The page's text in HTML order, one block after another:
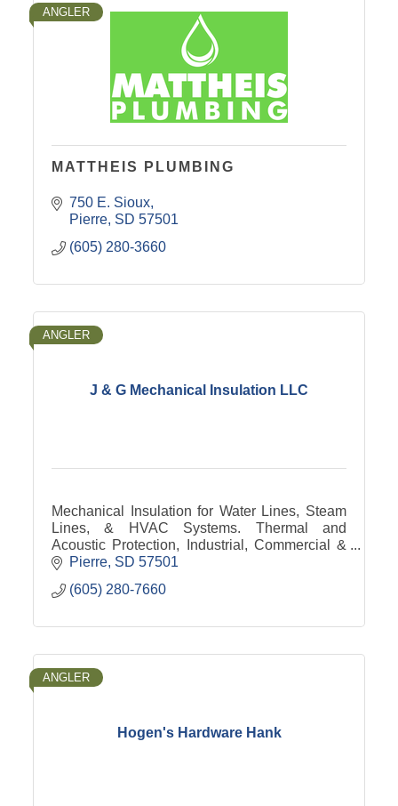
ANGLER
MATTHEIS PLUMBING
750 E. Sioux
Pierre SD 57501
(605) 280-3660
J & G Mechanical Insulation LLC
ANGLER
Mechanical Insulation for Water Lines, Steam
Lines, & HVAC Systems. Thermal and
Acoustic Protection, Industrial, Commercial &
Residential Application.
Pierre SD 57501
(605) 280-7660
Hogen's Hardware Hank
ANGLER